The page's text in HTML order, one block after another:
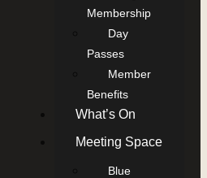
Membership
Day
Passes
Member
Benefits
What’s On
Meeting Space
Blue